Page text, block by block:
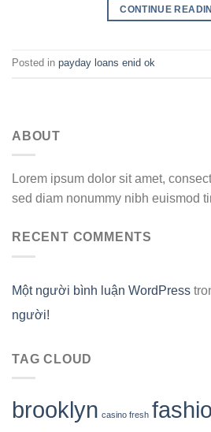
CONTINUE
Posted in payday loans enid ok
ABOUT
Lorem ipsum dolor sit amet,
sed diam nonummy nibh euismod
RECENT COMMENTS
Một người bình luận WordPress
người!
TAG CLOUD
brooklyn casino fresh